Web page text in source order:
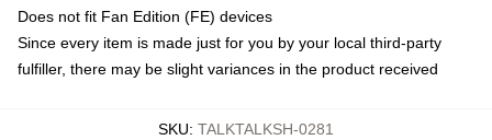
Does not fit Fan Edition (FE) devices
Since every item is made just for you by your local third-party
fulfiller, there may be slight variances in the product received
SKU: TALKTALKSH-0281